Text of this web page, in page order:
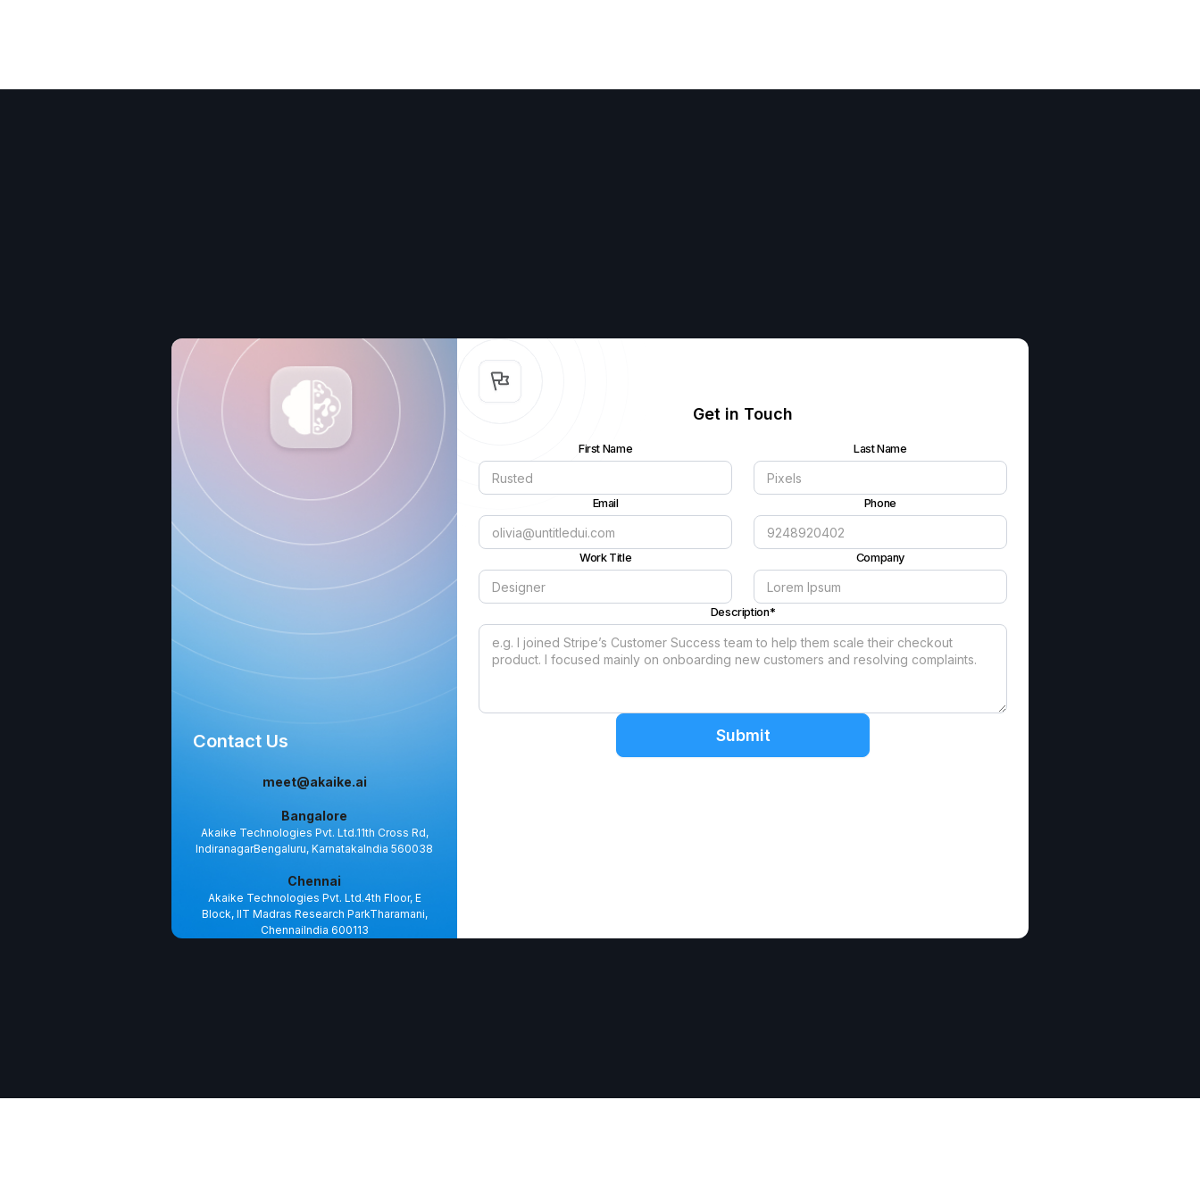
Contact Us
meet@akaike.ai
Bangalore
Akaike Technologies Pvt. Ltd.11th Cross Rd,
IndiranagarBengaluru, KarnatakaIndia 560038
Chennai
Akaike Technologies Pvt. Ltd.4th Floor, E
Block, IIT Madras Research ParkTharamani,
ChennaiIndia 600113
Get in Touch
First Name Last Name
Email Phone
Work Title Company
Description*